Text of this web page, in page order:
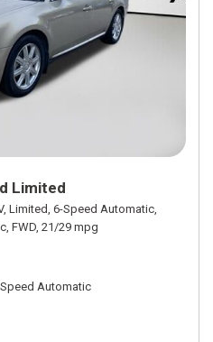
Limited
Limited, 6-Speed Automatic,
FWD, 21/29 mpg
Automatic